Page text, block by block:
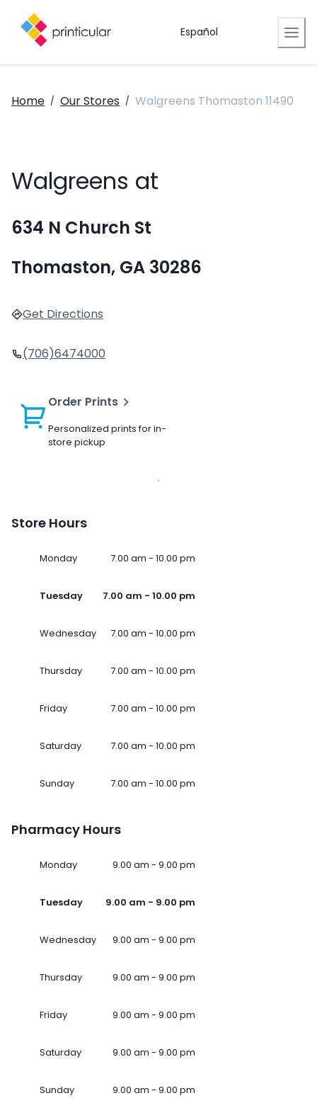
Español
Home / Our Stores / Walgreens Thomaston 11490
Walgreens at
634 N Church St
Thomaston, GA 30286
Get Directions
(706)6474000
Order Prints
Personalized prints for in-
store pickup
Store Hours
Monday 7.00 am - 10.00 pm
Tuesday 7.00 am - 10.00 pm
Wednesday 7.00 am - 10.00 pm
Thursday 7.00 am - 10.00 pm
Friday 7.00 am - 10.00 pm
Saturday 7.00 am - 10.00 pm
Sunday 7.00 am - 10.00 pm
Pharmacy Hours
Monday 9.00 am - 9.00 pm
Tuesday 9.00 am - 9.00 pm
Wednesday 9.00 am - 9.00 pm
Thursday 9.00 am - 9.00 pm
Friday 9.00 am - 9.00 pm
Saturday 9.00 am - 9.00 pm
Sunday 9.00 am - 9.00 pm